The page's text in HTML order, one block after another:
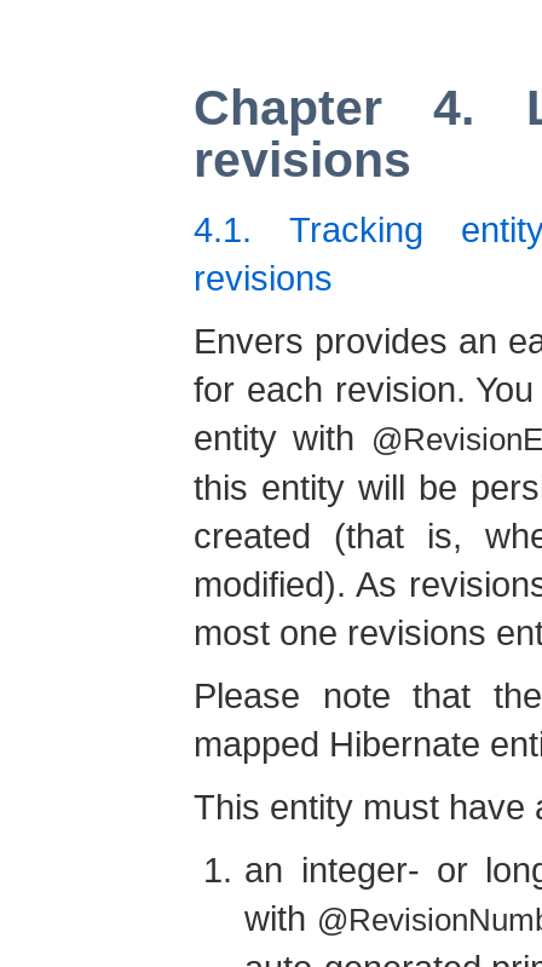
Chapter 4.
revisions
4.1. Tracking
revisions
Envers provides an
for each revision.
entity with
this entity will be
created (that is,
modified). As
most one revisions
Please note that
mapped Hibernate
This entity must have
an integer- or
with